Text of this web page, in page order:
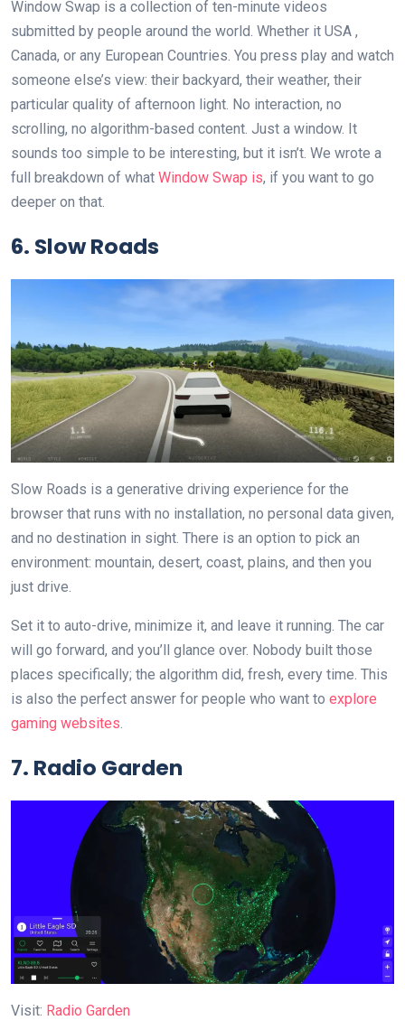
Window Swap is a collection of ten-minute videos
submitted by people around the world. Whether it USA ,
Canada, or any European Countries. You press play and watch
someone else’s view: their backyard, their weather, their
particular quality of afternoon light. No interaction, no
scrolling, no algorithm-based content. Just a window. It
sounds too simple to be interesting, but it isn’t. We wrote a
full breakdown of what Window Swap is, if you want to go
deeper on that.
6. Slow Roads
Slow Roads is a generative driving experience for the
browser that runs with no installation, no personal data given,
and no destination in sight. There is an option to pick an
environment: mountain, desert, coast, plains, and then you
just drive.
Set it to auto-drive, minimize it, and leave it running. The car
will go forward, and you’ll glance over. Nobody built those
places specifically; the algorithm did, fresh, every time. This
is also the perfect answer for people who want to explore
gaming websites.
7. Radio Garden
Visit: Radio Garden